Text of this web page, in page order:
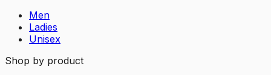
Men
Ladies
Unisex
Shop by product